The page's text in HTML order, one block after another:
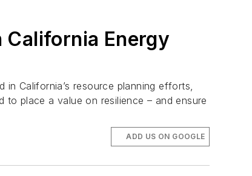
California Energy
California’s resource planning efforts,
to place a value on resilience – and ensure
ADD US ON GOOGLE